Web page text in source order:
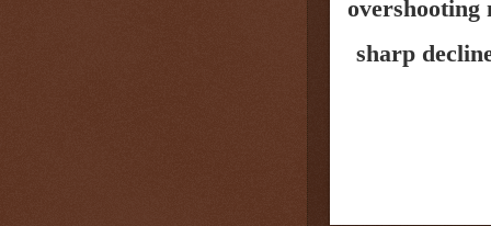
overshooting
sharp